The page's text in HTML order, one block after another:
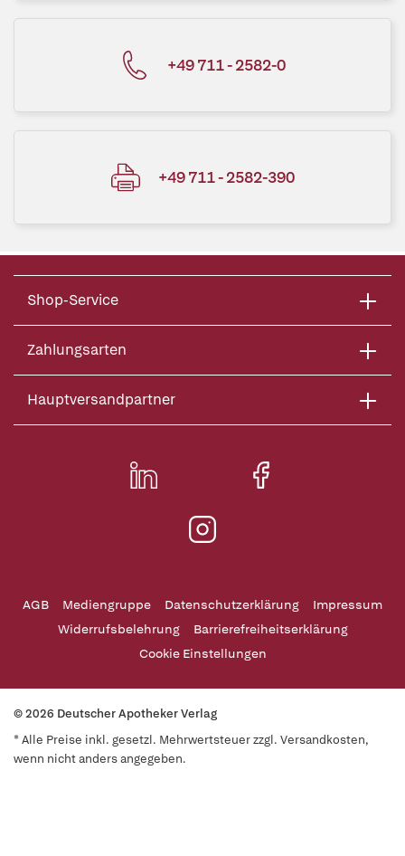
+49 711 - 2582-0
+49 711 - 2582-390
Shop-Service
Zahlungsarten
Hauptversandpartner
AGB Mediengruppe Datenschutzerklärung
Impressum
Widerrufsbelehrung
Barrierefreiheitserklärung
Cookie Einstellungen
© 2026 Deutscher Apotheker Verlag
* Alle Preise inkl. gesetzl. Mehrwertsteuer zzgl. Versandkosten,
wenn nicht anders angegeben.